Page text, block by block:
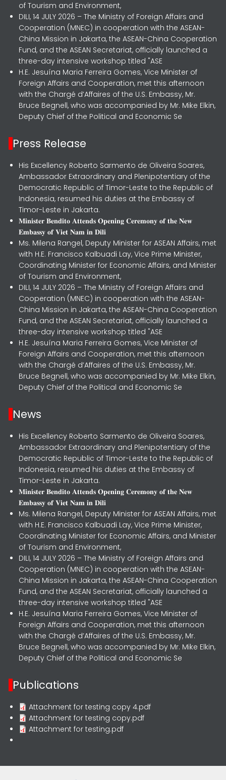
of Tourism and Environment,
DILI, 14 JULY 2026 – The Ministry of Foreign Affairs and
Cooperation (MNEC) in cooperation with the ASEAN-
China Mission in Jakarta, the ASEAN-China Cooperation
Fund, and the ASEAN Secretariat, officially launched a
three-day intensive workshop titled "ASE
H.E. Jesuína Maria Ferreira Gomes, Vice Minister of
Foreign Affairs and Cooperation, met this afternoon
with the Chargé d’Affaires of the U.S. Embassy, Mr.
Bruce Begnell, who was accompanied by Mr. Mike Elkin,
Deputy Chief of the Political and Economic Se
Press Release
His Excellency Roberto Sarmento de Oliveira Soares,
Ambassador Extraordinary and Plenipotentiary of the
Democratic Republic of Timor-Leste to the Republic of
Indonesia, resumed his duties at the Embassy of
Timor-Leste in Jakarta.
𝐌𝐢𝐧𝐢𝐬𝐭𝐞𝐫 𝐁𝐞𝐧𝐝𝐢𝐭𝐨 𝐀𝐭𝐭𝐞𝐧𝐝𝐬 𝐎𝐩𝐞𝐧𝐢𝐧𝐠 𝐂𝐞𝐫𝐞𝐦𝐨𝐧𝐲 𝐨𝐟 𝐭𝐡𝐞 𝐍𝐞𝐰
𝐄𝐦𝐛𝐚𝐬𝐬𝐲 𝐨𝐟 𝐕𝐢𝐞𝐭 𝐍𝐚𝐦 𝐢𝐧 𝐃𝐢𝐥𝐢
Ms. Milena Rangel, Deputy Minister for ASEAN Affairs, met
with H.E. Francisco Kalbuadi Lay, Vice Prime Minister,
Coordinating Minister for Economic Affairs, and Minister
of Tourism and Environment,
DILI, 14 JULY 2026 – The Ministry of Foreign Affairs and
Cooperation (MNEC) in cooperation with the ASEAN-
China Mission in Jakarta, the ASEAN-China Cooperation
Fund, and the ASEAN Secretariat, officially launched a
three-day intensive workshop titled "ASE
H.E. Jesuína Maria Ferreira Gomes, Vice Minister of
Foreign Affairs and Cooperation, met this afternoon
with the Chargé d’Affaires of the U.S. Embassy, Mr.
Bruce Begnell, who was accompanied by Mr. Mike Elkin,
Deputy Chief of the Political and Economic Se
News
His Excellency Roberto Sarmento de Oliveira Soares,
Ambassador Extraordinary and Plenipotentiary of the
Democratic Republic of Timor-Leste to the Republic of
Indonesia, resumed his duties at the Embassy of
Timor-Leste in Jakarta.
𝐌𝐢𝐧𝐢𝐬𝐭𝐞𝐫 𝐁𝐞𝐧𝐝𝐢𝐭𝐨 𝐀𝐭𝐭𝐞𝐧𝐝𝐬 𝐎𝐩𝐞𝐧𝐢𝐧𝐠 𝐂𝐞𝐫𝐞𝐦𝐨𝐧𝐲 𝐨𝐟 𝐭𝐡𝐞 𝐍𝐞𝐰
𝐄𝐦𝐛𝐚𝐬𝐬𝐲 𝐨𝐟 𝐕𝐢𝐞𝐭 𝐍𝐚𝐦 𝐢𝐧 𝐃𝐢𝐥𝐢
Ms. Milena Rangel, Deputy Minister for ASEAN Affairs, met
with H.E. Francisco Kalbuadi Lay, Vice Prime Minister,
Coordinating Minister for Economic Affairs, and Minister
of Tourism and Environment,
DILI, 14 JULY 2026 – The Ministry of Foreign Affairs and
Cooperation (MNEC) in cooperation with the ASEAN-
China Mission in Jakarta, the ASEAN-China Cooperation
Fund, and the ASEAN Secretariat, officially launched a
three-day intensive workshop titled "ASE
H.E. Jesuína Maria Ferreira Gomes, Vice Minister of
Foreign Affairs and Cooperation, met this afternoon
with the Chargé d’Affaires of the U.S. Embassy, Mr.
Bruce Begnell, who was accompanied by Mr. Mike Elkin,
Deputy Chief of the Political and Economic Se
Publications
Attachment for testing copy 4.pdf
Attachment for testing copy.pdf
Attachment for testing.pdf